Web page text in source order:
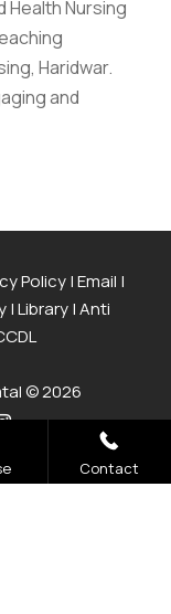
Health Nursing
Haridwar.
and
Policy|Email |
|Library|Anti
© 2026
Contact